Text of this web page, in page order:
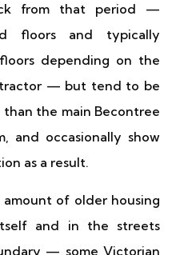
from that period —
floors and typically
depending on the
— but tend to be
the main Becontree
and occasionally show
as a result.
amount of older housing
and in the streets
— some Victorian